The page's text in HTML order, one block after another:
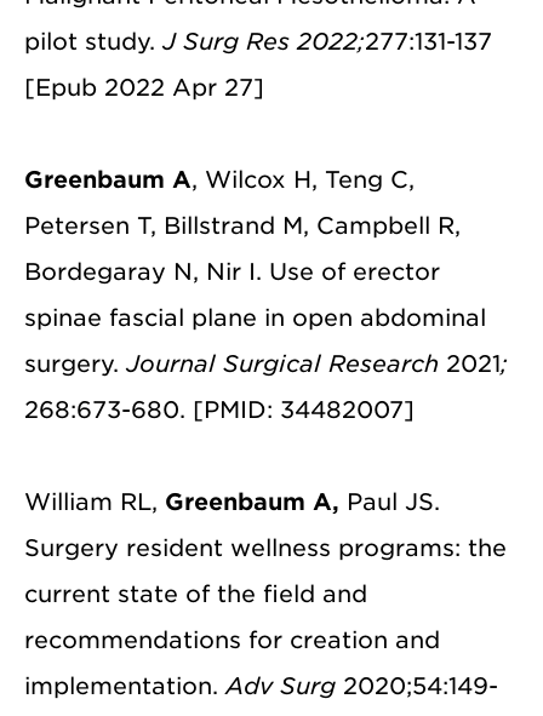
pilot study.J Surg Res 2022;277:131-137
[Epub 2022 Apr 27]
Greenbaum A, Wilcox H, Teng C,
Petersen T, Billstrand M, Campbell R,
Bordegaray N, Nir I. Use of erector
spinae fascial plane in open abdominal
surgery.Journal Surgical Research 2021;
268:673-680. [PMID: 34482007]
William RL, Greenbaum A, Paul JS.
Surgery resident wellness programs: the
current state of the field and
recommendations for creation and
implementation.Adv Surg 2020;54:149-